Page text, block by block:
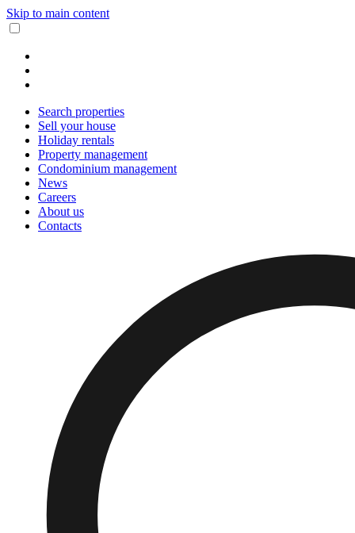
Skip to main content
Search properties
Sell your house
Holiday rentals
Property management
Condominium management
News
Careers
About us
Contacts